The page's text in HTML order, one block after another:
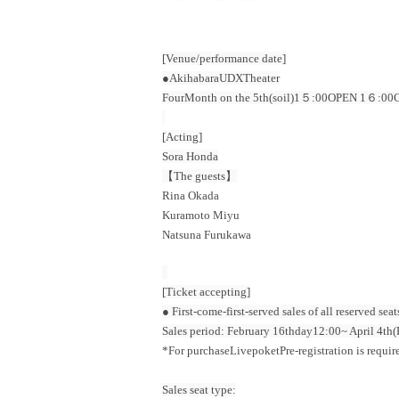
[Venue/performance date]
●AkihabaraUDXTheater
FourMonth on the 5th(soil)1５:00OPEN​ ​ 1６:00
[Acting]
Sora Honda
【The guests】
Rina Okada
Kuramoto Miyu
Natsuna Furukawa
[Ticket accepting]
● First-come-first-served sales of all reserved
Sales period: February 16thday12:00~ April 4th
*For purchaseLivepoketPre-registration is
Sales seat type: